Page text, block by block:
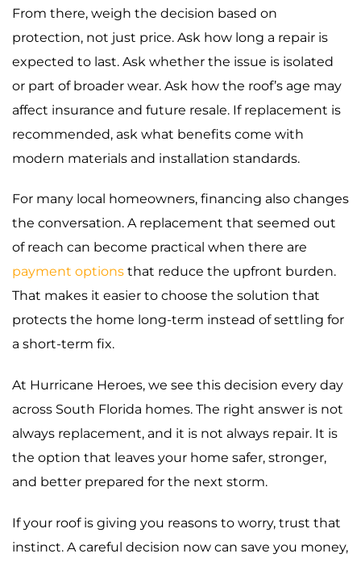
From there, weigh the decision based on
protection, not just price. Ask how long a repair is
expected to last. Ask whether the issue is isolated
or part of broader wear. Ask how the roof’s age may
affect insurance and future resale. If replacement is
recommended, ask what benefits come with
modern materials and installation standards.
For many local homeowners, financing also changes
the conversation. A replacement that seemed out
of reach can become practical when there are
payment options that reduce the upfront burden.
That makes it easier to choose the solution that
protects the home long-term instead of settling for
a short-term fix.
At Hurricane Heroes, we see this decision every day
across South Florida homes. The right answer is not
always replacement, and it is not always repair. It is
the option that leaves your home safer, stronger,
and better prepared for the next storm.
If your roof is giving you reasons to worry, trust that
instinct. A careful decision now can save you money,